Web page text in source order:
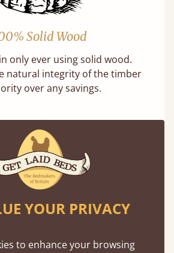
Solid Wood
only ever using solid wood.
natural integrity of the timber
over any savings.
In The UK
speed. Delivered worldwide in
YOUR PRIVACY
to enhance your browsing